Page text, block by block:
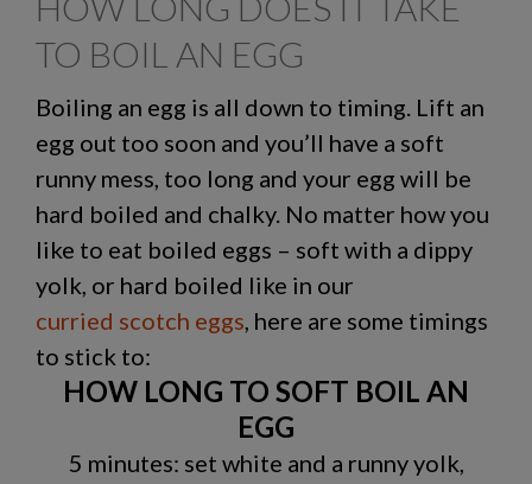
TO BOIL AN EGG
Boiling an egg is all down to timing. Lift an
egg out too soon and you’ll have a soft
runny mess, too long and your egg will be
hard boiled and chalky. No matter how you
like to eat boiled eggs – soft with a dippy
yolk, or hard boiled like in our
curried scotch eggs, here are some timings
to stick to:
HOW LONG TO SOFT BOIL AN
EGG
5 minutes: set white and a runny yolk,